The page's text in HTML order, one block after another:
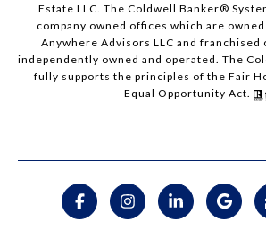
Estate LLC. The Coldwell Banker®
company owned offices which are
Anywhere Advisors LLC and franchised
independently owned and operated. The
fully supports the principles of the Fair
Equal Opportunity Act.